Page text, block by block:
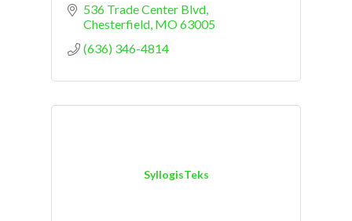
536 Trade Center Blvd
Chesterfield MO63005
(636) 346-4814
SyllogisTeks